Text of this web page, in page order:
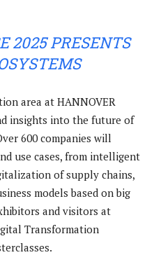
2025 PRESENTS
area at HANNOVER
insights into the future of
600 companies will
use cases, from intelligent
of supply chains,
models based on big
and visitors at
Transformation